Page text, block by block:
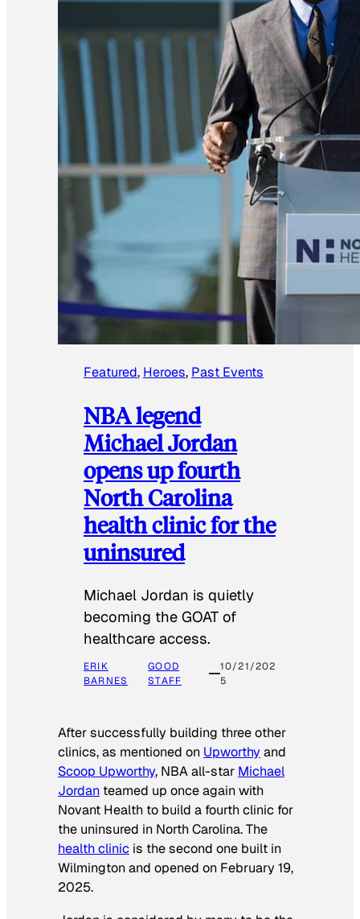
Featured, Heroes, Past Events
NBA legend
Michael Jordan
opens up fourth
North Carolina
health clinic for the
uninsured
Michael Jordan is quietly
becoming the GOAT of
healthcare access.
ERIK
BARNES
GOOD
STAFF
10/21/202
5
After successfully building three other
clinics, as mentioned on Upworthyand
Scoop Upworthy, NBA all-star Michael
Jordan teamed up once again with
Novant Health to build a fourth clinic for
the uninsured in North Carolina. The
health clinic is the second one built in
Wilmington and opened on February 19,
2025.